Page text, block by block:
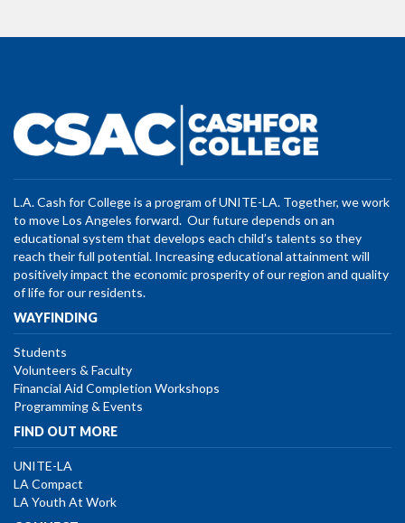
L.A. Cash for College is a program of UNITE-LA. Together, we work
to move Los Angeles forward. Our future depends on an
educational system that develops each child’s talents so they
reach their full potential. Increasing educational attainment will
positively impact the economic prosperity of our region and quality
of life for our residents.
WAYFINDING
Students
Volunteers & Faculty
Financial Aid Completion Workshops
Programming & Events
FIND OUT MORE
UNITE-LA
LA Compact
LA Youth At Work